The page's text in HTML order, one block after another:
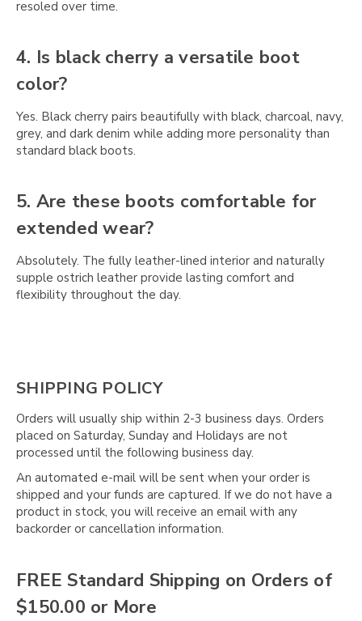
resoled over time.
4. Is black cherry a versatile boot
color?
Yes. Black cherry pairs beautifully with black, charcoal, navy,
grey, and dark denim while adding more personality than
standard black boots.
5. Are these boots comfortable for
extended wear?
Absolutely. The fully leather-lined interior and naturally
supple ostrich leather provide lasting comfort and
flexibility throughout the day.
SHIPPING POLICY
Orders will usually ship within 2-3 business days. Orders
placed on Saturday, Sunday and Holidays are not
processed until the following business day.
An automated e-mail will be sent when your order is
shipped and your funds are captured. If we do not have a
product in stock, you will receive an email with any
backorder or cancellation information.
FREE Standard Shipping on Orders of
$150.00 or More